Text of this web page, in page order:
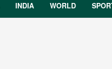
INDIA WORLD